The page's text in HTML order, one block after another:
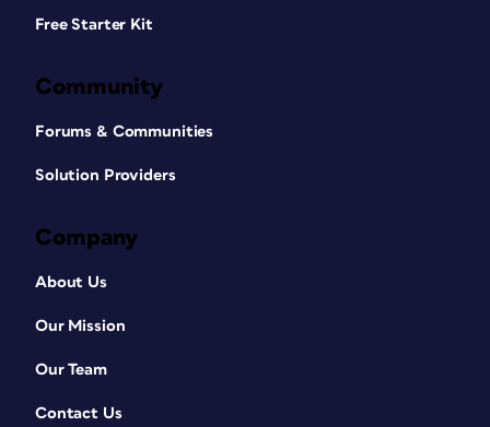
Free Starter Kit
Community
Forums & Communities
Solution Providers
Company
About Us
Our Mission
Our Team
Contact Us